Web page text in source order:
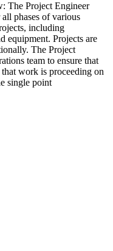
The Project Engineer
phases of various
including
equipment. Projects are
The Project
team to ensure that
work is proceeding on
single point